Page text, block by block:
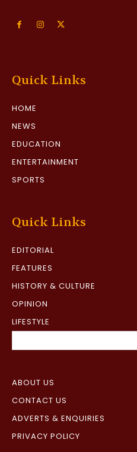
Quick Links
HOME
NEWS
EDUCATION
ENTERTAINMENT
SPORTS
Quick Links
EDITORIAL
FEATURES
HISTORY & CULTURE
OPINION
LIFESTYLE
ABOUT US
CONTACT US
ADVERTS & ENQUIRIES
PRIVACY POLICY